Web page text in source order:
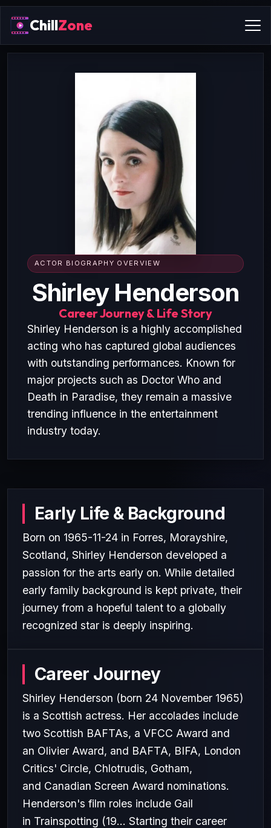
ChillZone
ACTOR BIOGRAPHY OVERVIEW
Shirley Henderson
Career Journey & Life Story
Shirley Henderson is a highly accomplished
acting who has captured global audiences
with outstanding performances. Known for
major projects such as Doctor Who and
Death in Paradise, they remain a massive
trending influence in the entertainment
industry today.
Early Life & Background
Born on 1965-11-24 in Forres, Morayshire,
Scotland, Shirley Henderson developed a
passion for the arts early on. While detailed
early family background is kept private, their
journey from a hopeful talent to a globally
recognized star is deeply inspiring.
Career Journey
Shirley Henderson (born 24 November 1965)
is a Scottish actress. Her accolades include
two Scottish BAFTAs, a VFCC Award and
an Olivier Award, and BAFTA, BIFA, London
Critics' Circle, Chlotrudis, Gotham,
and Canadian Screen Award nominations.
Henderson's film roles include Gail
in Trainspotting (19... Starting their career